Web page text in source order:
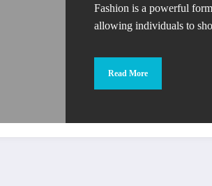
Fashion is a powerful
allowing individuals to
Read More